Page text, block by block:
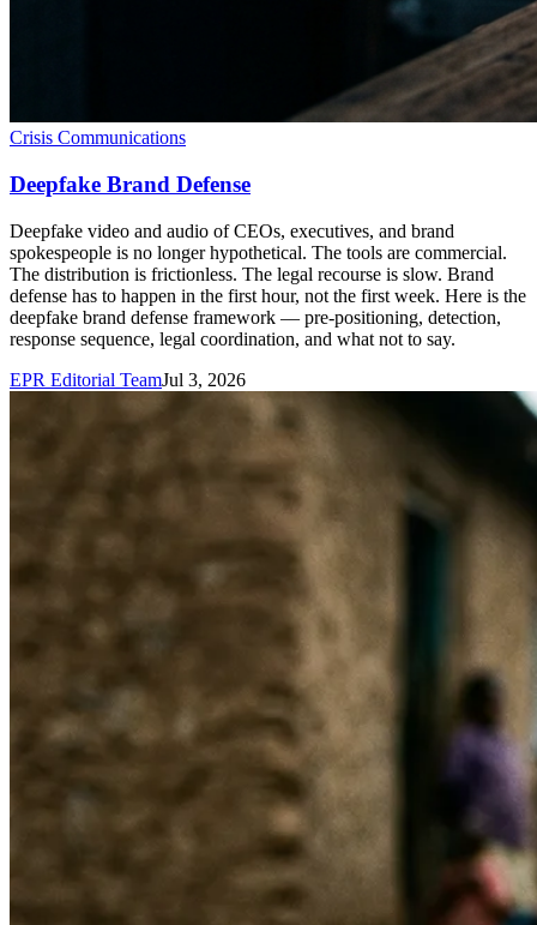
Crisis Communications
Deepfake Brand Defense
Deepfake video and audio of CEOs, executives, and brand
spokespeople is no longer hypothetical. The tools are commercial.
The distribution is frictionless. The legal recourse is slow. Brand
defense has to happen in the first hour, not the first week. Here is the
deepfake brand defense framework — pre-positioning, detection,
response sequence, legal coordination, and what not to say.
EPR Editorial TeamJul 3, 2026